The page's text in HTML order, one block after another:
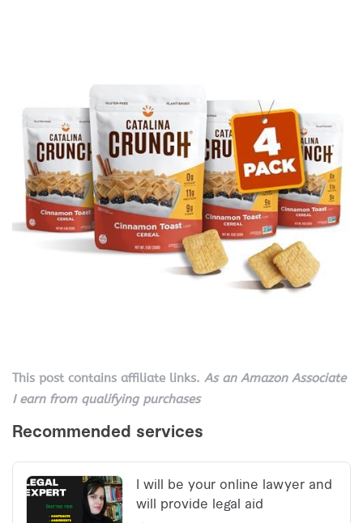
This post contains affiliate links. As an Amazon Associate
I earn from qualifying purchases